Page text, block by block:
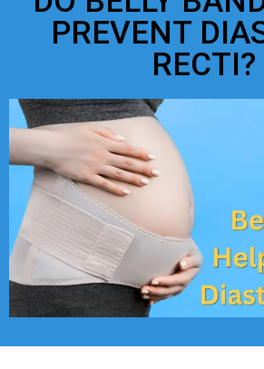
PREVENT
RECTI?